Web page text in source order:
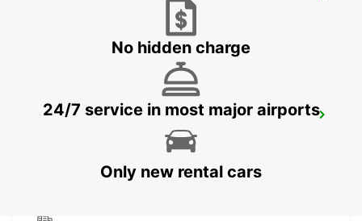
ALICANTE MAIN STATION
No hidden charge
24/7 service in most major airports
Only new rental cars